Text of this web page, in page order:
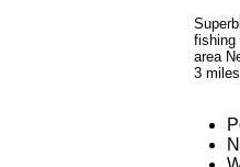
fishing
area
3